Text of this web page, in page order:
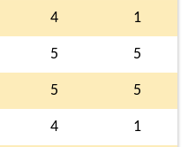
4 1
5 5
5 5
4 1